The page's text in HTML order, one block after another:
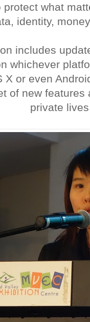
protect what
identity,
includes
whichever
X or even
of new features
private